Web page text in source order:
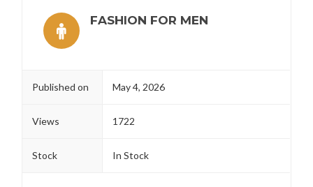
FASHION FOR MEN
Published on May 4, 2026
Views 1722
Stock In Stock